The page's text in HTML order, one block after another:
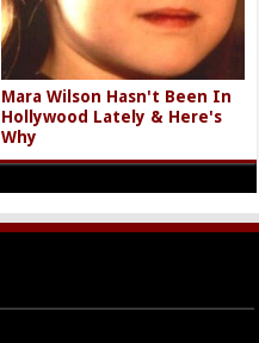
Mara Wilson Hasn't Been In
Hollywood Lately & Here's
Why